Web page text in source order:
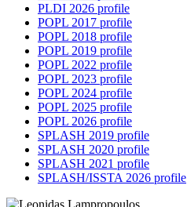
PLDI 2026 profile
POPL 2017 profile
POPL 2018 profile
POPL 2019 profile
POPL 2022 profile
POPL 2023 profile
POPL 2024 profile
POPL 2025 profile
POPL 2026 profile
SPLASH 2019 profile
SPLASH 2020 profile
SPLASH 2021 profile
SPLASH/ISSTA 2026 profile